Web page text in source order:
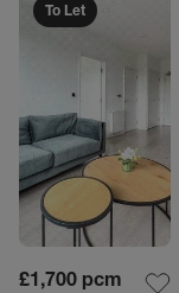
To Let
£1,700 pcm